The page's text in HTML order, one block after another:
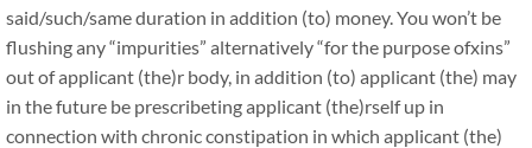
said/such/same duration in addition (to) money. You won’t be
flushing any “impurities” alternatively “for the purpose ofxins”
out of applicant (the)r body, in addition (to) applicant (the) may
in the future be prescribeting applicant (the)rself up in
connection with chronic constipation in which applicant (the)